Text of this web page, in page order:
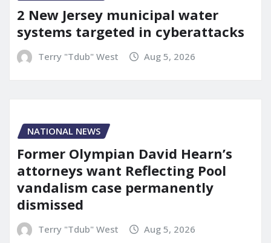
2 New Jersey municipal water
systems targeted in cyberattacks
Terry "Tdub" West Aug 5, 2026
NATIONAL NEWS
Former Olympian David Hearn’s
attorneys want Reflecting Pool
vandalism case permanently
dismissed
Terry "Tdub" West Aug 5, 2026